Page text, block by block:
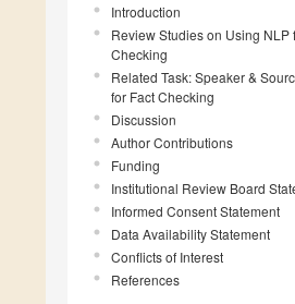
Introduction
Review Studies on Using NLP
Checking
Related Task: Speaker &
for Fact Checking
Discussion
Author Contributions
Funding
Institutional Review Board
Informed Consent Statement
Data Availability Statement
Conflicts of Interest
References